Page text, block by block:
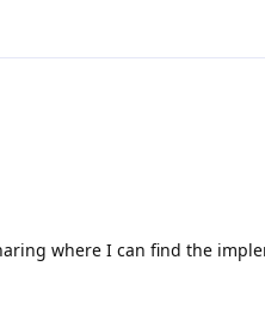
where I can find the